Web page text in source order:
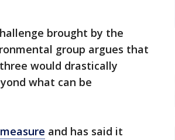
brought by the
group argues that
would drastically
what can be
and has said it